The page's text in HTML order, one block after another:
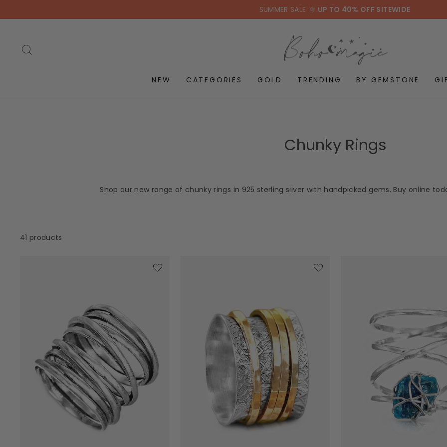
SUMMER SALE 🌞 UP TO 40% OFF SITEWIDE
NEW CATEGORIES GOLD TRENDING BY GEMSTONE
Chunky Rings
Shop our new range of chunky rings in 925 sterling silver with handpicked gems. Buy online
41 products